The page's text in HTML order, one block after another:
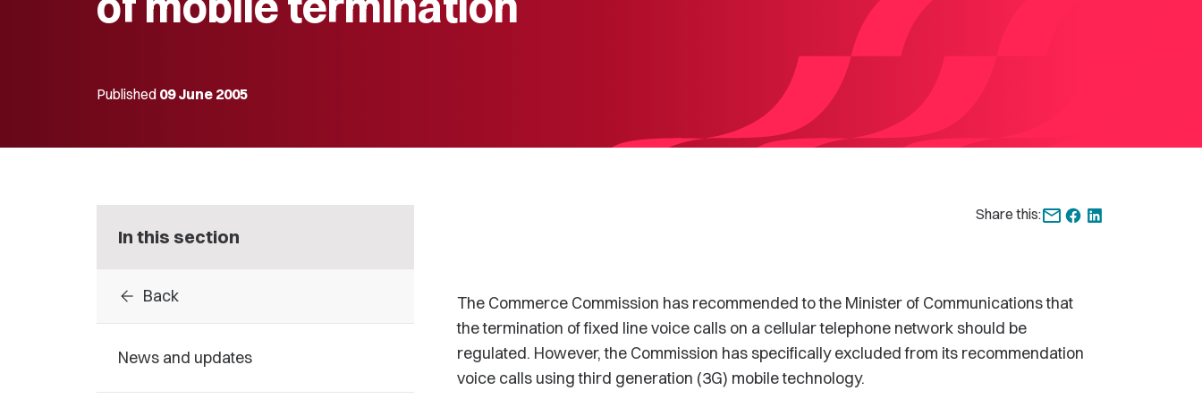
Published 09 June 2005
In this section
arrow_back Back
News and updates
Share this:
The Commerce Commission has recommended to the Minister of Communications that
the termination of fixed line voice calls on a cellular telephone network should be
regulated. However, the Commission has specifically excluded from its recommendation
voice calls using third generation (3G) mobile technology.